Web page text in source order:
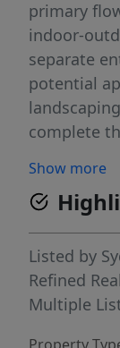
primary
indoor-
separate
potential
complete
Show more
Listed by
Refined
Multiple